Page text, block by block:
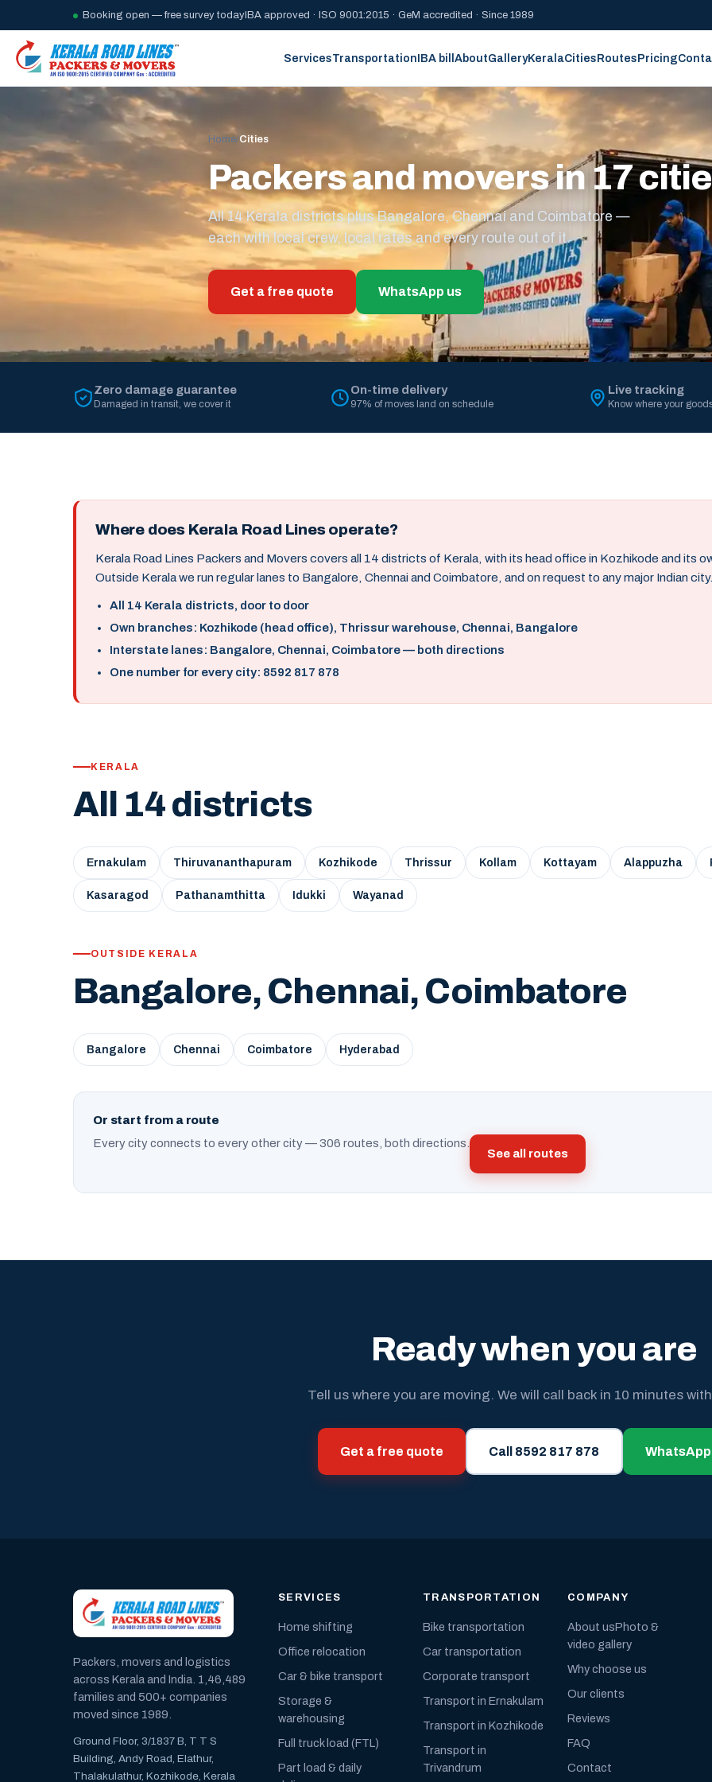
Booking open — free survey today IBA approved · ISO 9001:2015 · GeM accredited · Since 1989
ServicesTransportationIBA billAboutGalleryKeralaCitiesRoutesPricing
Home/Cities
Packers and movers in 17
All 14 Kerala districts plus Bangalore, Chennai and Coimbatore —
each with local crew, local rates and every route out of it.
Get a free quote WhatsApp us
Zero damage guarantee
Damaged in transit, we cover it
On-time delivery
97% of moves land on schedule
Live tracking
Know where your
Where does Kerala Road Lines operate?
Kerala Road Lines Packers and Movers covers all 14 districts of Kerala, with its head office in Kozhikode and its
Outside Kerala we run regular lanes to Bangalore, Chennai and Coimbatore, and on request to any major Indian city.
All 14 Kerala districts, door to door
Own branches: Kozhikode (head office), Thrissur warehouse, Chennai, Bangalore
Interstate lanes: Bangalore, Chennai, Coimbatore — both directions
One number for every city: 8592 817 878
KERALA
All 14 districts
Ernakulam Thiruvananthapuram Kozhikode Thrissur Kollam Kottayam Alappuzha
Kasaragod Pathanamthitta Idukki Wayanad
OUTSIDE KERALA
Bangalore, Chennai, Coimbatore
Bangalore Chennai Coimbatore Hyderabad
Or start from a route
Every city connects to every other city — 306 routes, both directions.
See all routes
Ready when you are
Tell us where you are moving. We will call back in 10 minutes
Get a free quote Call 8592 817 878
Packers, movers and logistics
across Kerala and India. 1,46,489
families and 500+ companies
moved since 1989.
Ground Floor, 3/1837 B, T T S
Building, Andy Road, Elathur,
Thalakulathur, Kozhikode, Kerala
SERVICES
Home shifting
Office relocation
Car & bike transport
Storage &
warehousing
Full truck load (FTL)
Part load & daily
TRANSPORTATION
Bike transportation
Car transportation
Corporate transport
Transport in Ernakulam
Transport in Kozhikode
Transport in
Trivandrum
COMPANY
About usPhoto &
video gallery
Why choose us
Our clients
Reviews
FAQ
Contact